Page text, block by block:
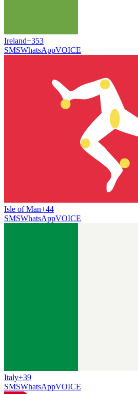
Ireland+353
SMSWhatsAppVOICE
Isle of Man+44
SMSWhatsAppVOICE
Italy+39
SMSWhatsAppVOICE